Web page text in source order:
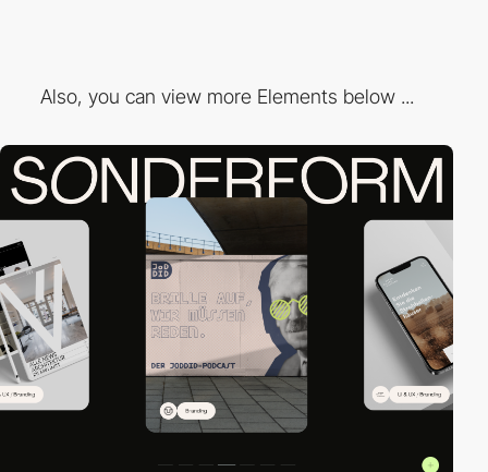
Also, you can view more Elements below ...